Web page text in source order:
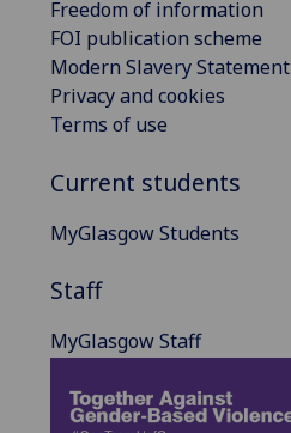
Freedom of information
FOI publication scheme
Modern Slavery Statement
Privacy and cookies
Terms of use
Current students
MyGlasgow Students
Staff
MyGlasgow Staff